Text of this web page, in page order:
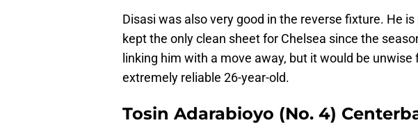
Disasi was also very good in the reverse fixture. He
kept the only clean sheet for Chelsea since the
linking him with a move away, but it would be unwise
extremely reliable 26-year-old.
Tosin Adarabioyo (No. 4)